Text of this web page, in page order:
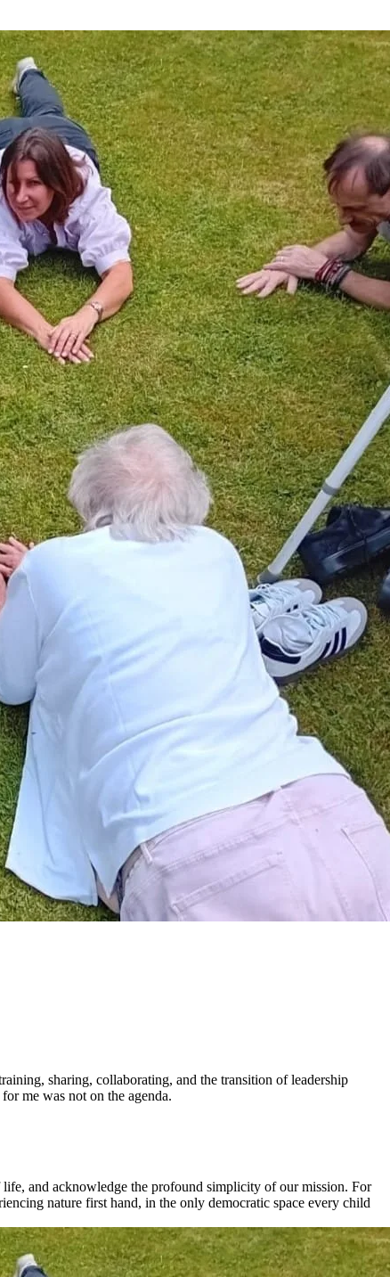
sharing, collaborating, and the transition of leadership
me was not on the agenda.
life, and acknowledge the profound simplicity of our mission. For
nature first hand, in the only democratic space every child